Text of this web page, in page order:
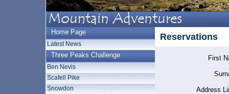
Home Page
Latest News
Three Peaks Challenge
Ben Nevis
Scafell Pike
Snowdon
Reservations
First
Address